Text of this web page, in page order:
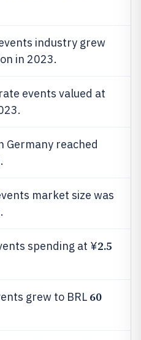
industry grew
in 2023.
events valued at
Germany reached
market size was
spending at ¥2.5
grew to BRL 60